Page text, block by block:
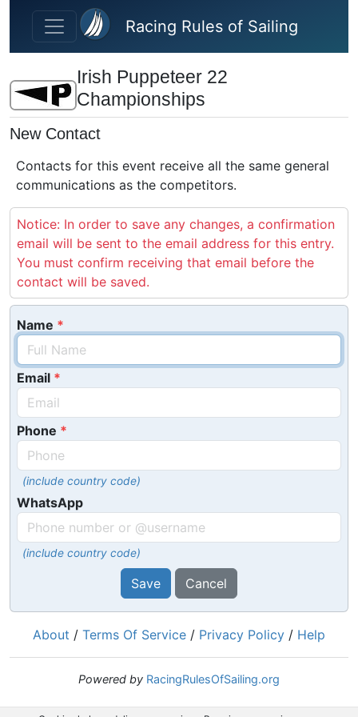
Skip to main content
Racing Rules of Sailing
Irish Puppeteer 22
Championships
New Contact
Contacts for this event receive all the same general
communications as the competitors.
Notice: In order to save any changes, a confirmation
email will be sent to the email address for this entry.
You must confirm receiving that email before the
contact will be saved.
Name
Email
Phone
(include country code)
WhatsApp
(include country code)
Save Cancel
About / Terms Of Service / Privacy Policy / Help
Powered by RacingRulesOfSailing.org